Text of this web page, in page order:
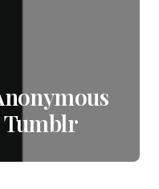
Tumblr